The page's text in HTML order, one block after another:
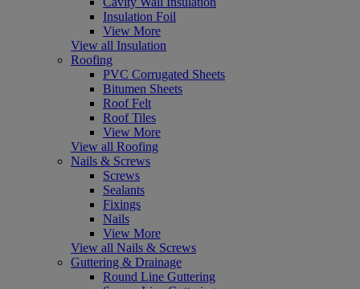
Insulation Foil
View More
View all Insulation
Roofing
PVC Corrugated Sheets
Bitumen Sheets
Roof Felt
Roof Tiles
View More
View all Roofing
Nails & Screws
Screws
Sealants
Fixings
Nails
View More
View all Nails & Screws
Guttering & Drainage
Round Line Guttering